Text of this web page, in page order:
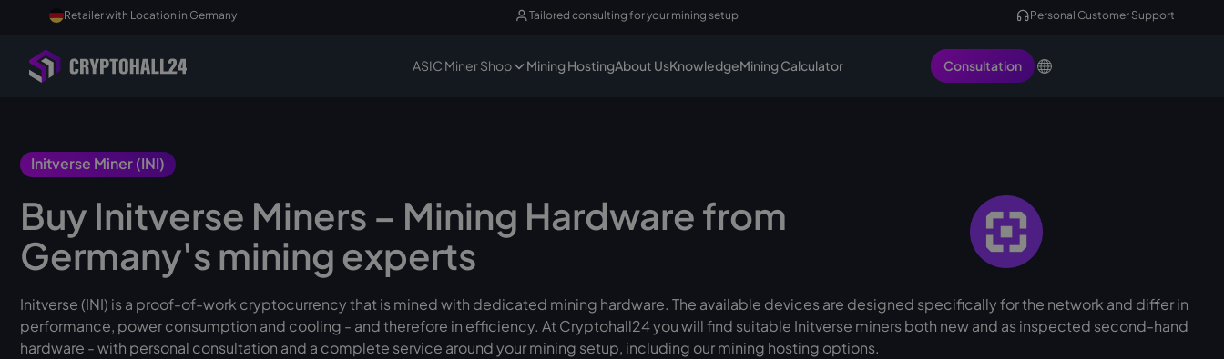
Retailer with Location in Germany Tailored consulting for your mining setup Personal Customer Support
ASIC Miner Shop Mining HostingAbout UsKnowledgeMining Calculator Consultation
Buy Initverse Miners – Mining Hardware from
Germany's mining experts
Initverse (INI) is a proof-of-work cryptocurrency that is mined with dedicated mining hardware. The available devices are designed specifically for the network and differ in
performance, power consumption and cooling - and therefore in efficiency. At Cryptohall24 you will find suitable Initverse miners both new and as inspected second-hand
hardware - with personal consultation and a complete service around your mining setup, including our mining hosting options.
Initverse Miner (INI)